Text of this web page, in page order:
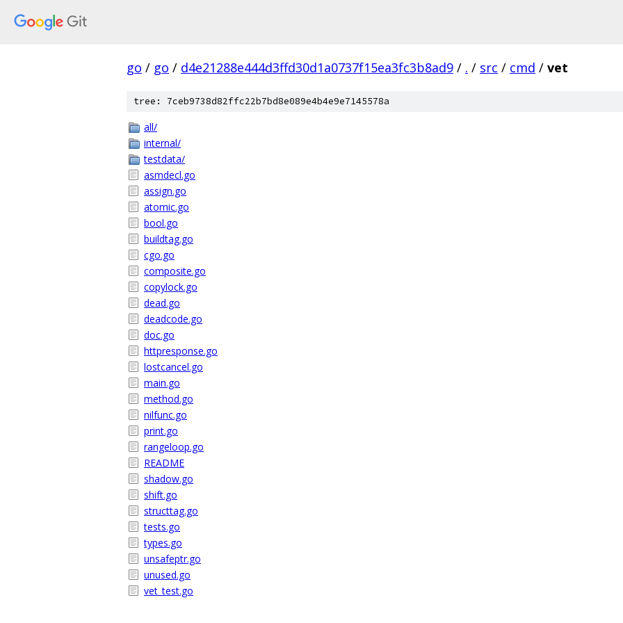
go / go / d4e21288e444d3ffd30d1a0737f15ea3fc3b8ad9 / . / src / cmd / vet
tree: 7ceb9738d82ffc22b7bd8e089e4b4e9e7145578a
all/
internal/
testdata/
asmdecl.go
assign.go
atomic.go
bool.go
buildtag.go
cgo.go
composite.go
copylock.go
dead.go
deadcode.go
doc.go
httpresponse.go
lostcancel.go
main.go
method.go
nilfunc.go
print.go
rangeloop.go
README
shadow.go
shift.go
structtag.go
tests.go
types.go
unsafeptr.go
unused.go
vet_test.go